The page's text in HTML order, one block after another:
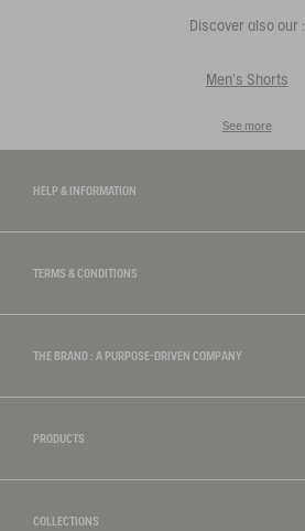
Discover also our :
Men's Shorts
See more
HELP & INFORMATION
TERMS & CONDITIONS
THE BRAND : A PURPOSE-DRIVEN COMPANY
PRODUCTS
COLLECTIONS